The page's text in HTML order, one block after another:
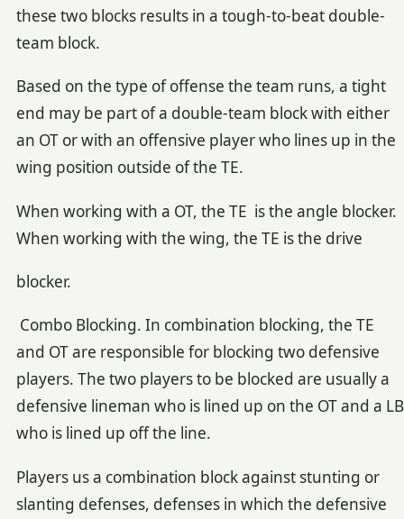
these two blocks results in a tough-to-beat double-
team block.
Based on the type of offense the team runs, a tight
end may be part of a double-team block with either
an OT or with an offensive player who lines up in the
wing position outside of the TE.
When working with a OT, the TE is the angle blocker.
When working with the wing, the TE is the drive
blocker.
Combo Blocking. In combination blocking, the TE
and OT are responsible for blocking two defensive
players. The two players to be blocked are usually a
defensive lineman who is lined up on the OT and a LB
who is lined up off the line.
Players us a combination block against stunting or
slanting defenses, defenses in which the defensive